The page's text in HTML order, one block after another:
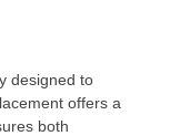
designed to
offers a
both